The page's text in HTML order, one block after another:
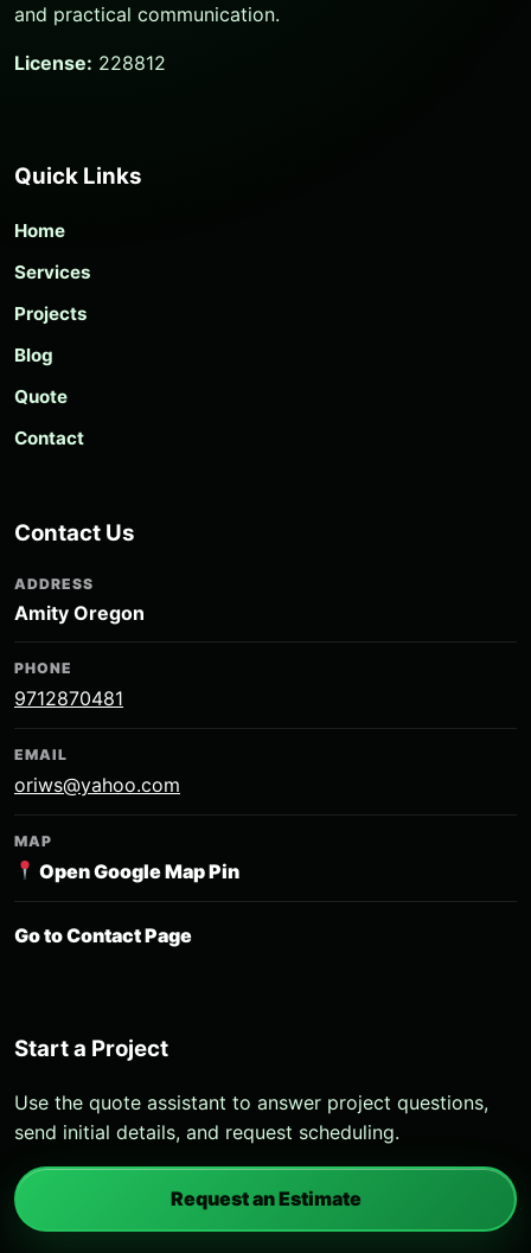
and practical communication.
License: 228812
Quick Links
Home
Services
Projects
Blog
Quote
Contact
Contact Us
ADDRESS
Amity Oregon
PHONE
9712870481
EMAIL
oriws@yahoo.com
MAP
Open Google Map Pin
Go to Contact Page
Start a Project
Use the quote assistant to answer project questions,
send initial details, and request scheduling.
Request an Estimate